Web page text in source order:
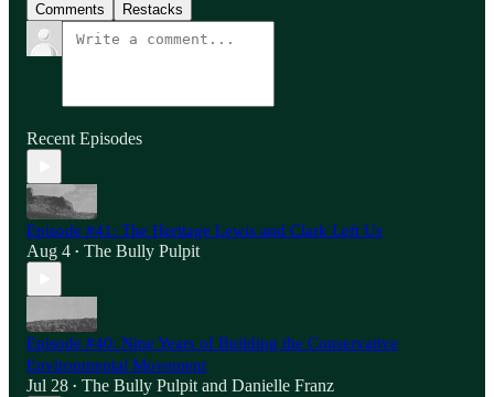
Comments Restacks
Recent Episodes
Episode #41: The Heritage Lewis and Clark Left Us
Aug 4 • The Bully Pulpit
Episode #40: Nine Years of Building the Conservative
Environmental Movement
Jul 28 • The Bully Pulpit and Danielle Franz